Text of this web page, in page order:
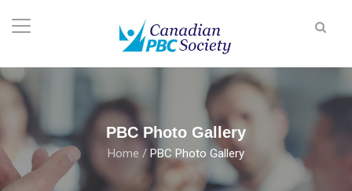
PBC Photo Gallery
Home / PBC Photo Gallery